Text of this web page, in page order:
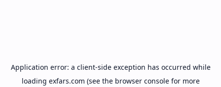
Application error: a client-side exception has occurred while
loading exfars.com (see the browser consolefor more